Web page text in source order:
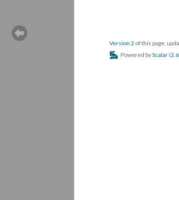
Version 2 of this page,
Powered byScalar (